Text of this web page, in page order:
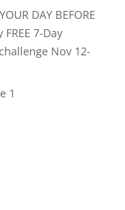
DAY BEFORE
FREE 7-Day
Nov 12-
1